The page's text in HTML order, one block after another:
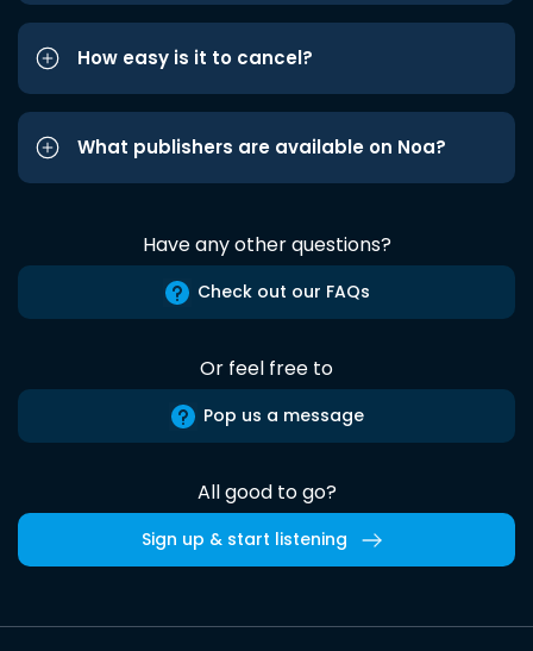
How easy is it to cancel?
What publishers are available on Noa?
Have any other questions?
Check out our FAQs
Or feel free to
Pop us a message
All good to go?
Sign up & start listening